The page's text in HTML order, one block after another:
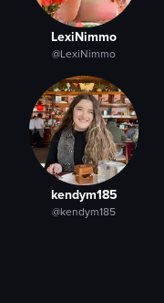
LexiNimmo
@LexiNimmo
kendym185
@kendym185